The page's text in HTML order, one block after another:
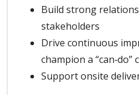
Build strong
stakeholders
Drive continuous
champion a “can‑do”
Support onsite